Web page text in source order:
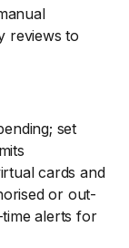
reviews to
set
cards and
or out-
alerts for